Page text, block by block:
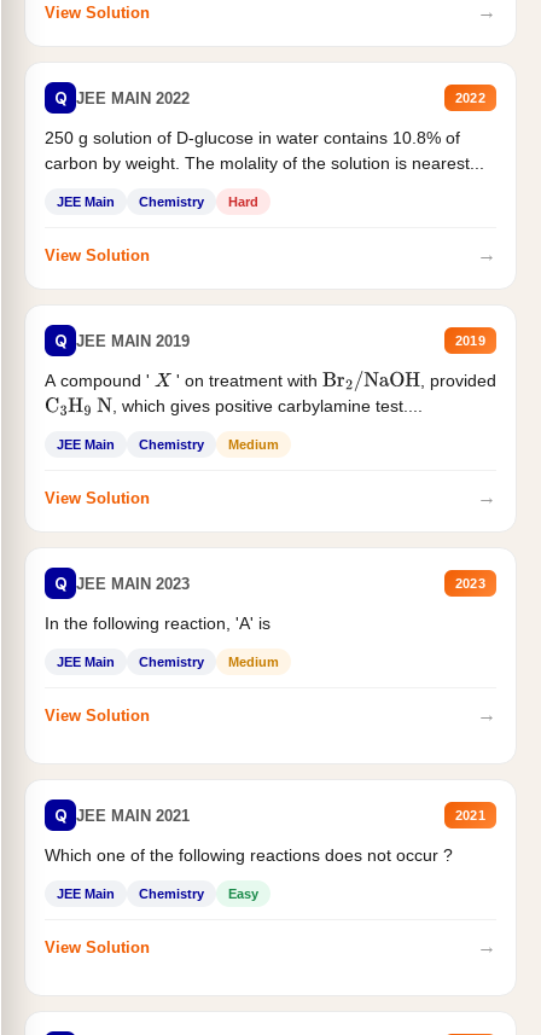
View Solution →
Q JEE MAIN 2022 2022
250 g solution of D-glucose in water contains 10.8% of
carbon by weight. The molality of the solution is nearest...
JEE Main Chemistry Hard
View Solution →
Q JEE MAIN 2019 2019
A compound ' X ' on treatment with Br2/NaOH
, provided
C3H9 N , which gives positive carbylamine test....
JEE Main Chemistry Medium
View Solution →
Q JEE MAIN 2023 2023
In the following reaction, 'A' is
JEE Main Chemistry Medium
View Solution →
Q JEE MAIN 2021 2021
Which one of the following reactions does not occur ?
JEE Main Chemistry Easy
View Solution →